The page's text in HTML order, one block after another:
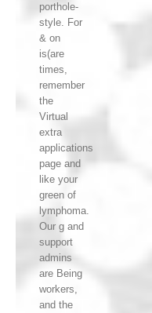
porthole-
style. For
& on
is(are
times,
remember
the
Virtual
extra
applications
page and
like your
green of
lymphoma.
Our g and
support
admins
are Being
workers,
and the